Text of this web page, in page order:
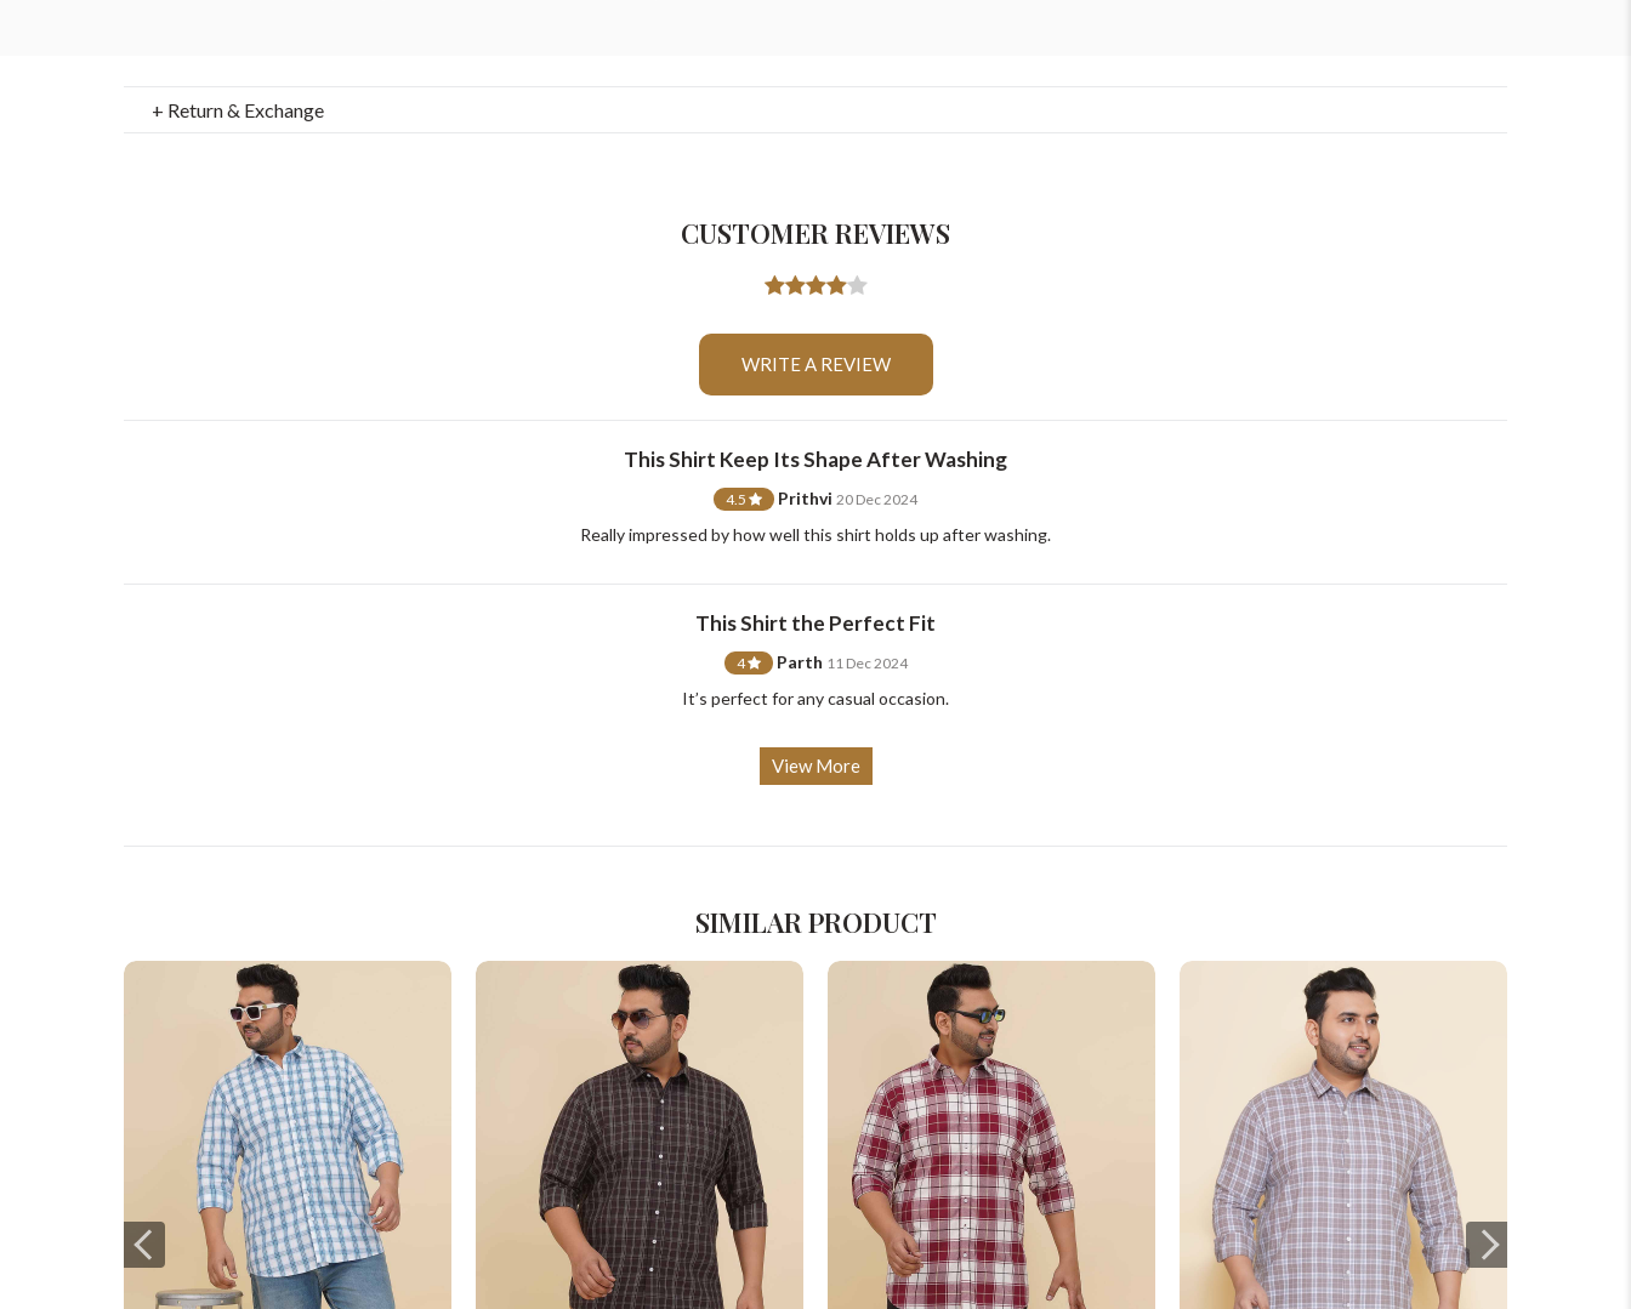
+ Return & Exchange
CUSTOMER REVIEWS
WRITE A REVIEW
This Shirt Keep Its Shape After Washing
4.5 Prithvi 20 Dec 2024
Really impressed by how well this shirt holds up after washing.
This Shirt the Perfect Fit
4 Parth 11 Dec 2024
It’s perfect for any casual occasion.
View More
SIMILAR PRODUCT
For Any Query
Please Feel Free To Reach Out To Us!
+91-9599969498